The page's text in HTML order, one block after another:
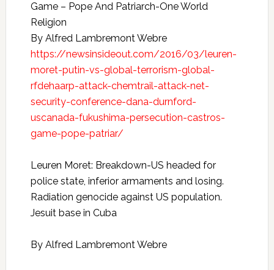
Game – Pope And Patriarch-One World
Religion
By Alfred Lambremont Webre
https://newsinsideout.com/2016/03/leuren-
moret-putin-vs-global-terrorism-global-
rfdehaarp-attack-chemtrail-attack-net-
security-conference-dana-durnford-
uscanada-fukushima-persecution-castros-
game-pope-patriar/
Leuren Moret: Breakdown-US headed for
police state, inferior armaments and losing.
Radiation genocide against US population.
Jesuit base in Cuba
By Alfred Lambremont Webre